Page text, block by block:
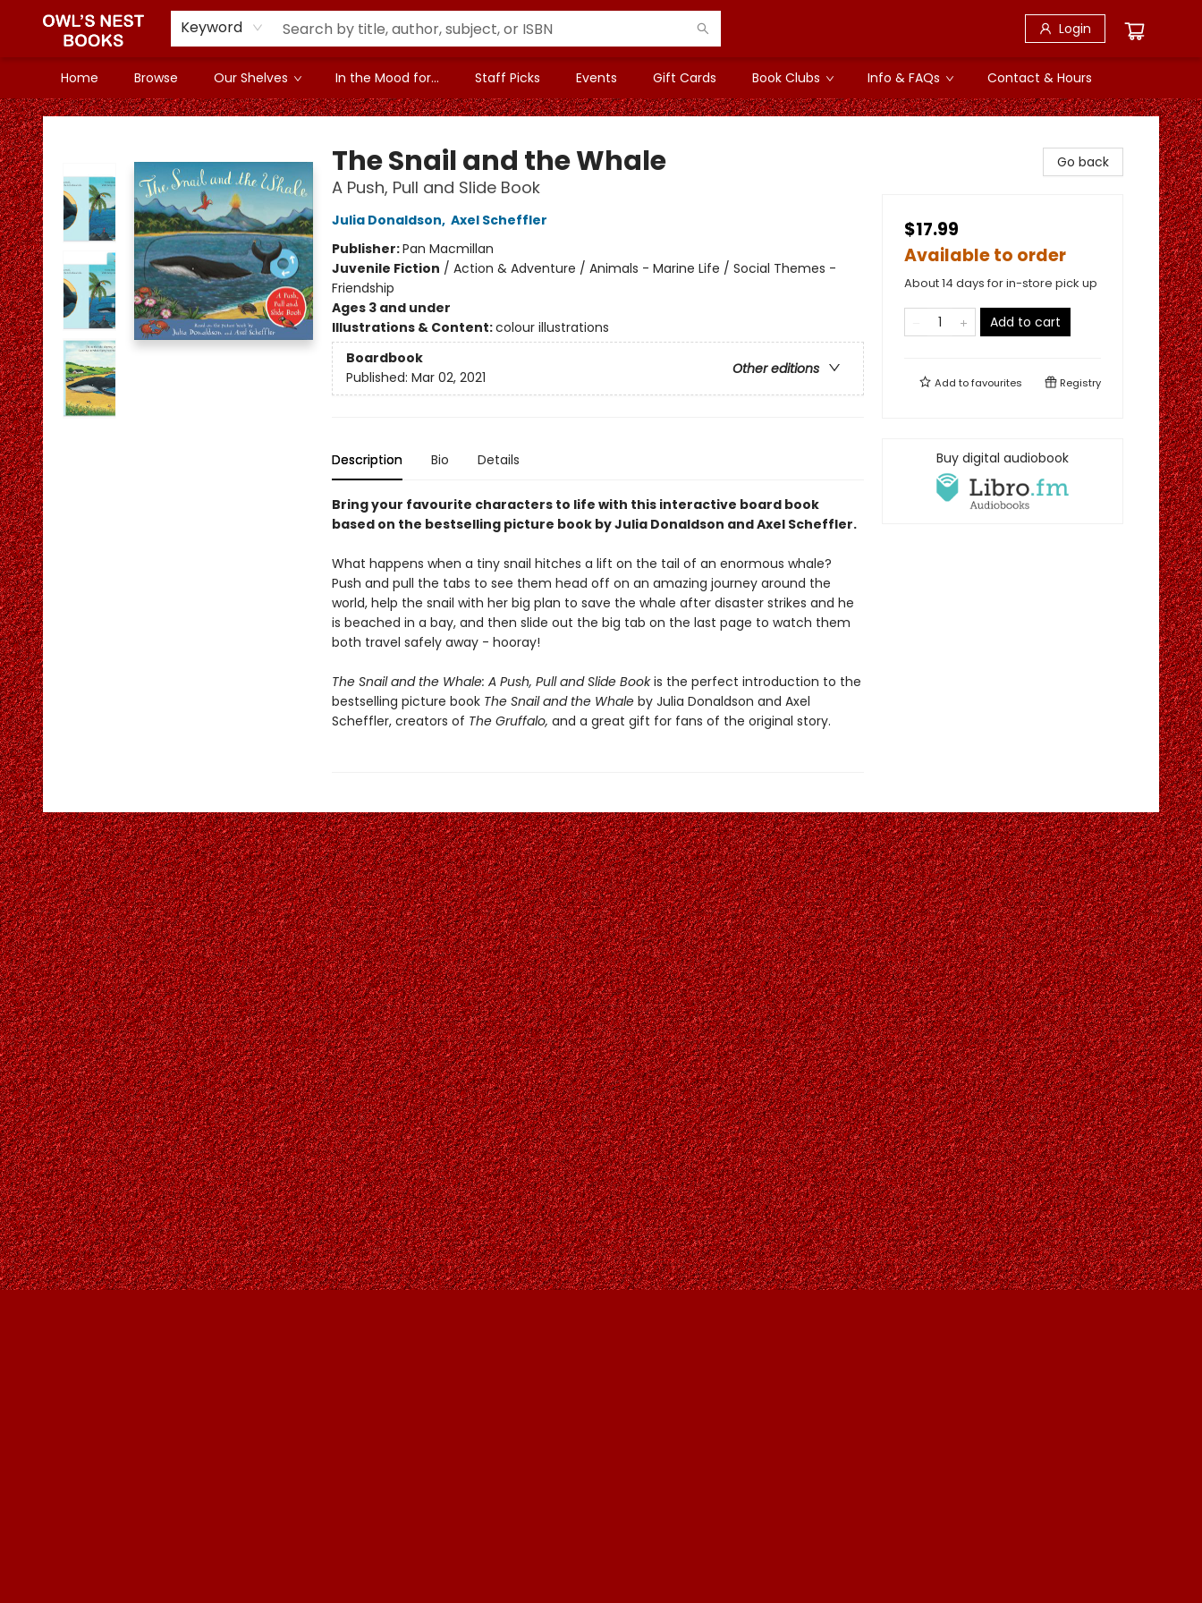
Keyword Login
Home Browse Our Shelves In the Mood for... Staff Picks Events Gift Cards Book Clubs Info & FAQs Contact & Hours
Owl's Nest Bookstore
The Snail and the Whale
A Push, Pull and Slide Book
Julia Donaldson, Axel Scheffler
Publisher:Pan Macmillan
Juvenile Fiction / Action & Adventure / Animals - Marine Life / Social Themes -
Friendship
Ages 3 and under
Illustrations & Content:colour illustrations
Boardbook
Other editions
Published: Mar 02, 2021
Description Bio Details
Bring your favourite characters to life with this interactive board book
based on the bestselling picture book by Julia Donaldson and Axel Scheffler.
What happens when a tiny snail hitches a lift on the tail of an enormous whale?
Push and pull the tabs to see them head off on an amazing journey around the
world, help the snail with her big plan to save the whale after disaster strikes and he
is beached in a bay, and then slide out the big tab on the last page to watch them
both travel safely away - hooray!
The Snail and the Whale: A Push, Pull and Slide Bookis the perfect introduction to the
bestselling picture book The Snail and the Whaleby Julia Donaldson and Axel
Scheffler, creators of The Gruffalo, and a great gift for fans of the original story.
Go back
$17.99
Available to order
About 14 days for in-store pick up
Add to cart
Add tofavourites Registry
Buy digital audiobook